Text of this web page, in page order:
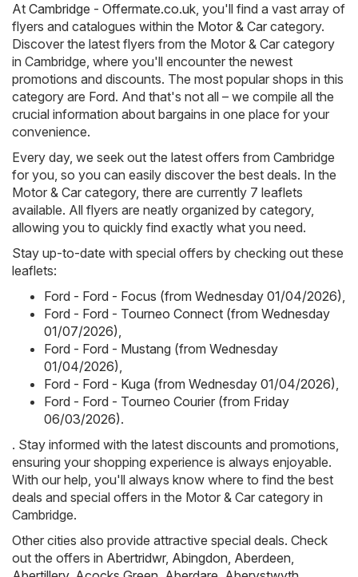
At Cambridge - Offermate.co.uk, you'll find a vast array of
flyers and catalogues within the Motor & Car category.
Discover the latest flyers from the Motor & Car category
in Cambridge, where you'll encounter the newest
promotions and discounts. The most popular shops in this
category are Ford. And that's not all – we compile all the
crucial information about bargains in one place for your
convenience.
Every day, we seek out the latest offers from Cambridge
for you, so you can easily discover the best deals. In the
Motor & Car category, there are currently 7 leaflets
available. All flyers are neatly organized by category,
allowing you to quickly find exactly what you need.
Stay up-to-date with special offers by checking out these
leaflets:
Ford - Ford - Focus (from Wednesday 01/04/2026),
Ford - Ford - Tourneo Connect (from Wednesday
01/07/2026),
Ford - Ford - Mustang (from Wednesday
01/04/2026),
Ford - Ford - Kuga (from Wednesday 01/04/2026),
Ford - Ford - Tourneo Courier (from Friday
06/03/2026).
. Stay informed with the latest discounts and promotions,
ensuring your shopping experience is always enjoyable.
With our help, you'll always know where to find the best
deals and special offers in the Motor & Car category in
Cambridge.
Other cities also provide attractive special deals. Check
out the offers in Abertridwr, Abingdon, Aberdeen,